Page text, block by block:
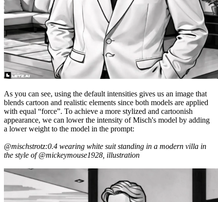
As you can see, using the default intensities gives us an image that
blends cartoon and realistic elements since both models are applied
with equal “force”. To achieve a more stylized and cartoonish
appearance, we can lower the intensity of Misch's model by adding
a lower weight to the model in the prompt:
@mischstrotz:0.4 wearing white suit standing in a modern villa in
the style of @mickeymouse1928, illustration